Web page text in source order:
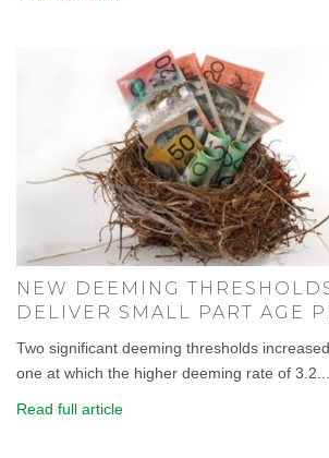
NEW DEEMING
DELIVER SMALL PART AGE
Two significant deeming thresholds
one at which the higher deeming rate of 3.2...
Read full article